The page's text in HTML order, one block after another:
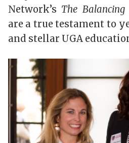
Network’s The Balancing
are a true testament to
and stellar UGA